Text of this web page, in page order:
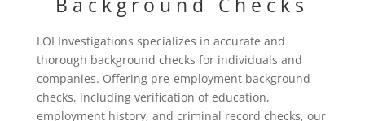
LOI Investigations specializes in accurate and
thorough background checks for individuals and
companies. Offering pre-employment background
checks, including verification of education,
employment history, and criminal record checks, our